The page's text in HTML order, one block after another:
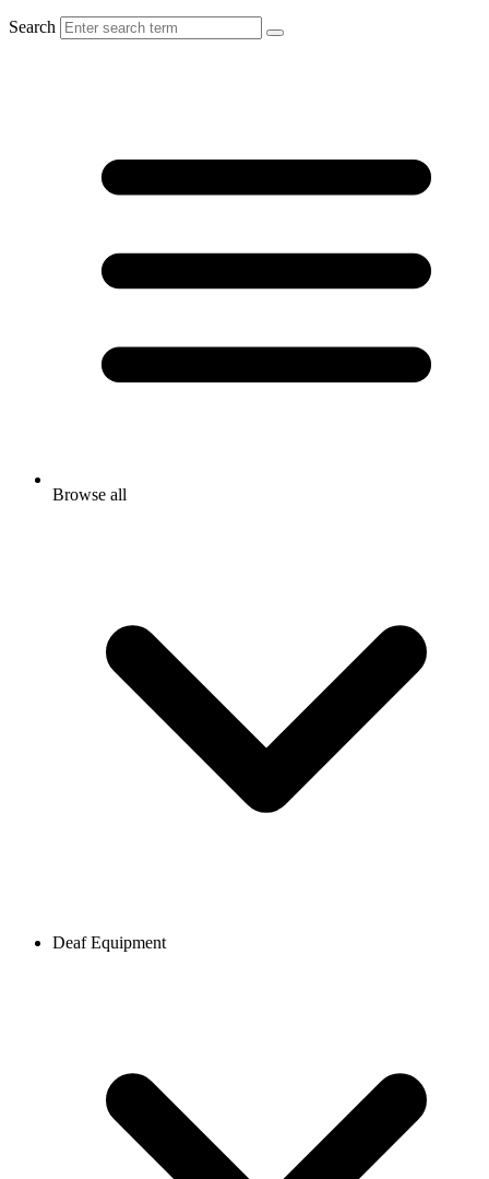
Search
Browse all
Deaf Equipment